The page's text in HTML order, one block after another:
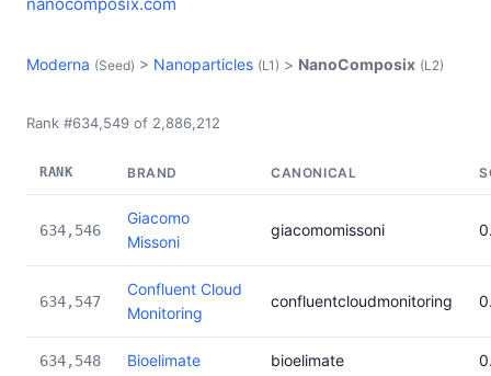
Moderna (Seed) > Nanoparticles (L1) > NanoComposix (L2)
Rank #634,549 of 2,886,212
RANK BRAND CANONICAL
634,546
Giacomo
Missoni
giacomomissoni
634,547
Confluent Cloud
Monitoring
confluentcloudmonitoring
634,548 Bioelimate bioelimate